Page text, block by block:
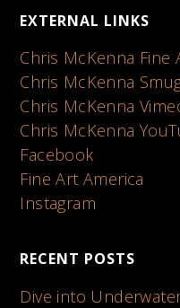
EXTERNAL LINKS
Chris McKenna Fine
Chris McKenna
Chris McKenna
Chris McKenna
Facebook
Fine Art America
Instagram
RECENT POSTS
Dive into